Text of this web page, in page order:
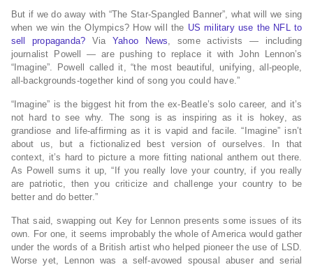
But if we do away with “The Star-Spangled Banner”, what will we sing
when we win the Olympics? How will the US military use the NFL to
sell propaganda? Via Yahoo News , some activists — including
journalist Powell — are pushing to replace it with John Lennon’s
“Imagine”. Powell called it, “the most beautiful, unifying, all-people,
all-backgrounds-together kind of song you could have.”
“Imagine” is the biggest hit from the ex-Beatle’s solo career, and it’s
not hard to see why. The song is as inspiring as it is hokey, as
grandiose and life-affirming as it is vapid and facile. “Imagine” isn’t
about us, but a fictionalized best version of ourselves. In that
context, it’s hard to picture a more fitting national anthem out there.
As Powell sums it up, “If you really love your country, if you really
are patriotic, then you criticize and challenge your country to be
better and do better.”
That said, swapping out Key for Lennon presents some issues of its
own. For one, it seems improbably the whole of America would gather
under the words of a British artist who helped pioneer the use of LSD.
Worse yet, Lennon was a self-avowed spousal abuser and serial